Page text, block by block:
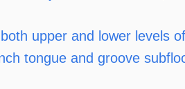
upper and lower levels
tongue and groove